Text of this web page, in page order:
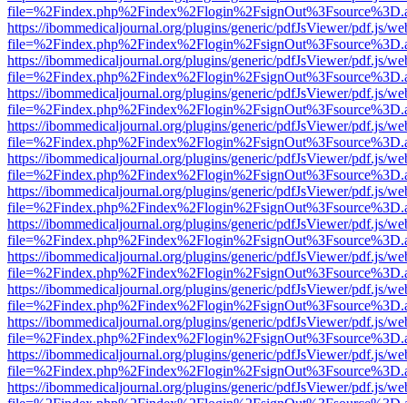
https://ibommedicaljournal.org/plugins/generic/pdfJsViewer/pdf.js/
https://ibommedicaljournal.org/plugins/generic/pdfJsViewer/pdf.js/
https://ibommedicaljournal.org/plugins/generic/pdfJsViewer/pdf.js/
https://ibommedicaljournal.org/plugins/generic/pdfJsViewer/pdf.js/
https://ibommedicaljournal.org/plugins/generic/pdfJsViewer/pdf.js/
https://ibommedicaljournal.org/plugins/generic/pdfJsViewer/pdf.js/
https://ibommedicaljournal.org/plugins/generic/pdfJsViewer/pdf.js/
https://ibommedicaljournal.org/plugins/generic/pdfJsViewer/pdf.js/
https://ibommedicaljournal.org/plugins/generic/pdfJsViewer/pdf.js/
https://ibommedicaljournal.org/plugins/generic/pdfJsViewer/pdf.js/
https://ibommedicaljournal.org/plugins/generic/pdfJsViewer/pdf.js/
https://ibommedicaljournal.org/plugins/generic/pdfJsViewer/pdf.js/